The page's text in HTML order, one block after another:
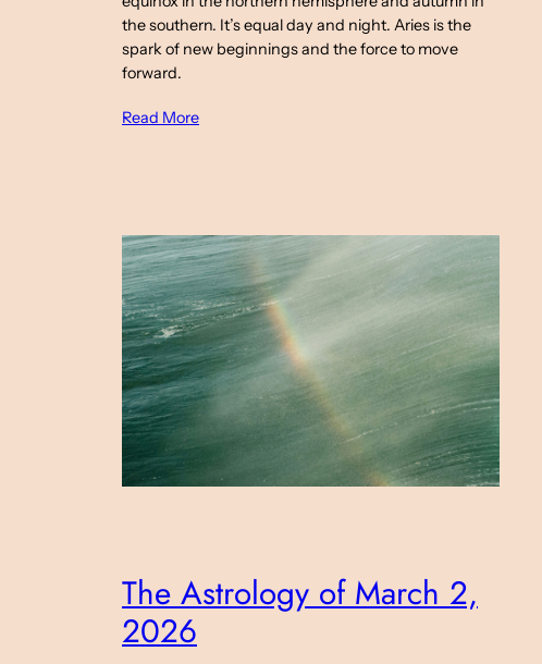
the southern. It’s equal day and night. Aries is the
spark of new beginnings and the force to move
forward.
Read More
The Astrology of March 2,
2026